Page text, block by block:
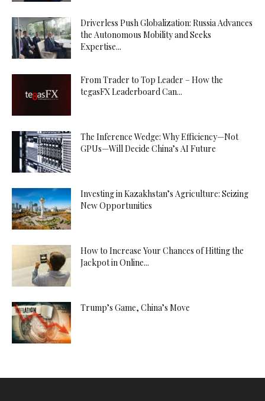
Driverless Push Globalization: Russia Advances
the Autonomous Mobility and Seeks
Expertise...
From Trader to Top Leader – How the
tegasFX Leaderboard Can...
The Inference Wedge: Why Efficiency—Not
GPUs—Will Decide China’s AI Future
Investing in Kazakhstan’s Agriculture: Seizing
New Opportunities
How to Increase Your Chances of Hitting the
Jackpot in Online...
Trump’s Game, China’s Move